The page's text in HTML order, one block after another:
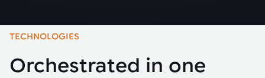
TECHNOLOGIES
Orchestrated in one